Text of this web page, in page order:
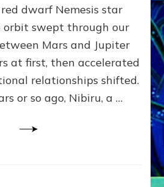
KINGSHIP,
VIOLENCE
&
POWER
~
Matrix
dwarf Nemesis star
orbit swept through our
Mars and Jupiter
at first, then accelerated
relationships shifted.
or so ago, Nibiru, a …